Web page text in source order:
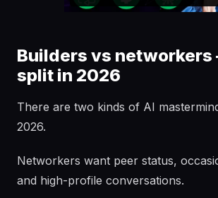
Builders vs
split in 2026
There are two kinds of AI
2026.
Networkers want peer status,
and high-profile conversations.